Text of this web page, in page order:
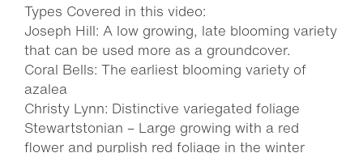
Types Covered in this video:
Joseph Hill: A low growing, late blooming variety
that can be used more as a groundcover.
Coral Bells: The earliest blooming variety of
azalea
Christy Lynn: Distinctive variegated foliage
Stewartstonian – Large growing with a red
flower and purplish red foliage in the winter